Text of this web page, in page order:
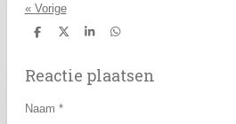
« Vorige
D
n
D
l
S
e
D
n
Reactie plaatsen
Naam *